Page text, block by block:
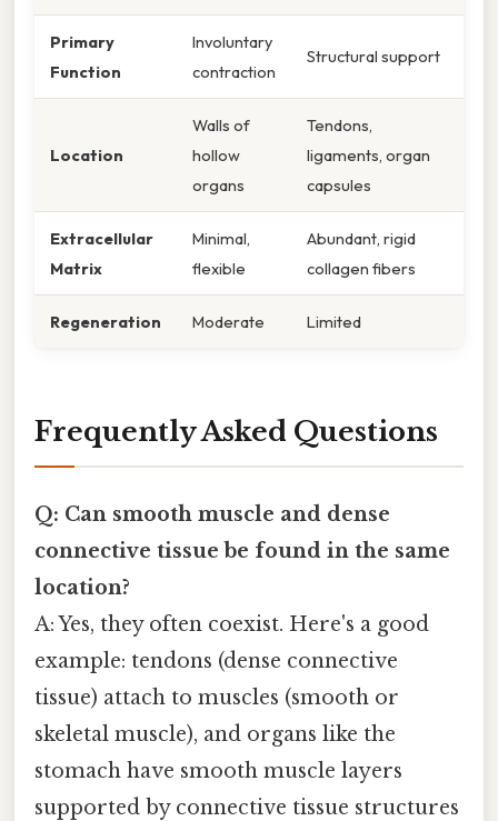
Primary
Function
Involuntary
contraction
Structural support
Location
Walls of
hollow
organs
Tendons,
ligaments, organ
capsules
Extracellular
Matrix
Minimal,
flexible
Abundant, rigid
collagen fibers
Regeneration Moderate Limited
Frequently Asked Questions
Q: Can smooth muscle and dense
connective tissue be found in the same
location?
A: Yes, they often coexist. Here's a good
example: tendons (dense connective
tissue) attach to muscles (smooth or
skeletal muscle), and organs like the
stomach have smooth muscle layers
supported by connective tissue structures